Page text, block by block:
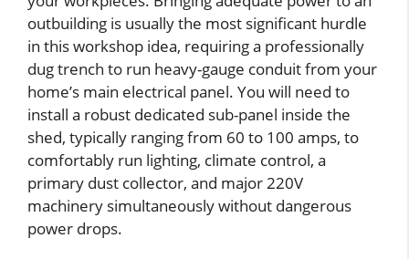
outbuilding is usually the most significant hurdle
in this workshop idea, requiring a professionally
dug trench to run heavy-gauge conduit from your
home’s main electrical panel. You will need to
install a robust dedicated sub-panel inside the
shed, typically ranging from 60 to 100 amps, to
comfortably run lighting, climate control, a
primary dust collector, and major 220V
machinery simultaneously without dangerous
power drops.